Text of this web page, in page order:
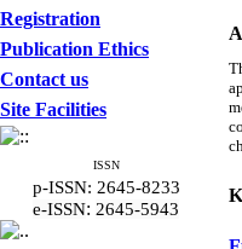
Registration
Publication Ethics
Contact us
Site Facilities
ISSN
p-ISSN: 2645-8233
e-ISSN: 2645-5943